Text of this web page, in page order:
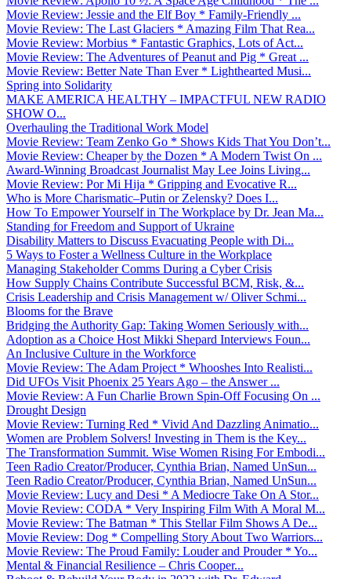
Movie Review: Jessie and the Elf Boy * Family-Friendly ...
Movie Review: The Last Glaciers * Amazing Film That Rea...
Movie Review: Morbius * Fantastic Graphics, Lots of Act...
Movie Review: The Adventures of Peanut and Pig * Great ...
Movie Review: Better Nate Than Ever * Lighthearted Musi...
Spring into Solidarity
MAKE AMERICA HEALTHY – IMPACTFUL NEW RADIO
SHOW O...
Overhauling the Traditional Work Model
Movie Review: Team Zenko Go * Shows Kids That You Don’t...
Movie Review: Cheaper by the Dozen * A Modern Twist On ...
Award-Winning Broadcast Journalist May Lee Joins Living...
Movie Review: Por Mi Hija * Gripping and Evocative R...
Who is More Charismatic–Putin or Zelensky? Does I...
How To Empower Yourself in The Workplace by Dr. Jean Ma...
Standing for Freedom and Support of Ukraine
Disability Matters to Discuss Evacuating People with Di...
5 Ways to Foster a Wellness Culture in the Workplace
Managing Stakeholder Comms During a Cyber Crisis
How Supply Chains Contribute Successful BCM, Risk, &...
Crisis Leadership and Crisis Management w/ Oliver Schmi...
Blooms for the Brave
Bridging the Authority Gap: Taking Women Seriously with...
Adoption as a Choice Host Mikki Shepard Interviews Foun...
An Inclusive Culture in the Workforce
Movie Review: The Adam Project * Whooshes Into Realisti...
Did UFOs Visit Phoenix 25 Years Ago – the Answer ...
Movie Review: A Fun Charlie Brown Spin-Off Focusing On ...
Drought Design
Movie Review: Turning Red * Vivid And Dazzling Animatio...
Women are Problem Solvers! Investing in Them is the Key...
The Transformation Summit. Wise Women Rising For Embodi...
Teen Radio Creator/Producer, Cynthia Brian, Named UnSun...
Teen Radio Creator/Producer, Cynthia Brian, Named UnSun...
Movie Review: Lucy and Desi * A Mediocre Take On A Stor...
Movie Review: CODA * Very Inspiring Film With A Moral M...
Movie Review: The Batman * This Stellar Film Shows A De...
Movie Review: Dog * Compelling Story About Two Warriors...
Movie Review: The Proud Family: Louder and Prouder * Yo...
Mental & Financial Resilience – Chris Cooper...